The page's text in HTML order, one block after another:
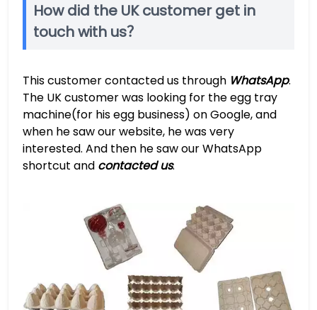
How did the UK customer get in
touch with us？
This customer contacted us through WhatsApp.
The UK customer was looking for the egg tray
machine(for his egg business) on Google, and
when he saw our website, he was very
interested. And then he saw our WhatsApp
shortcut and contacted us.